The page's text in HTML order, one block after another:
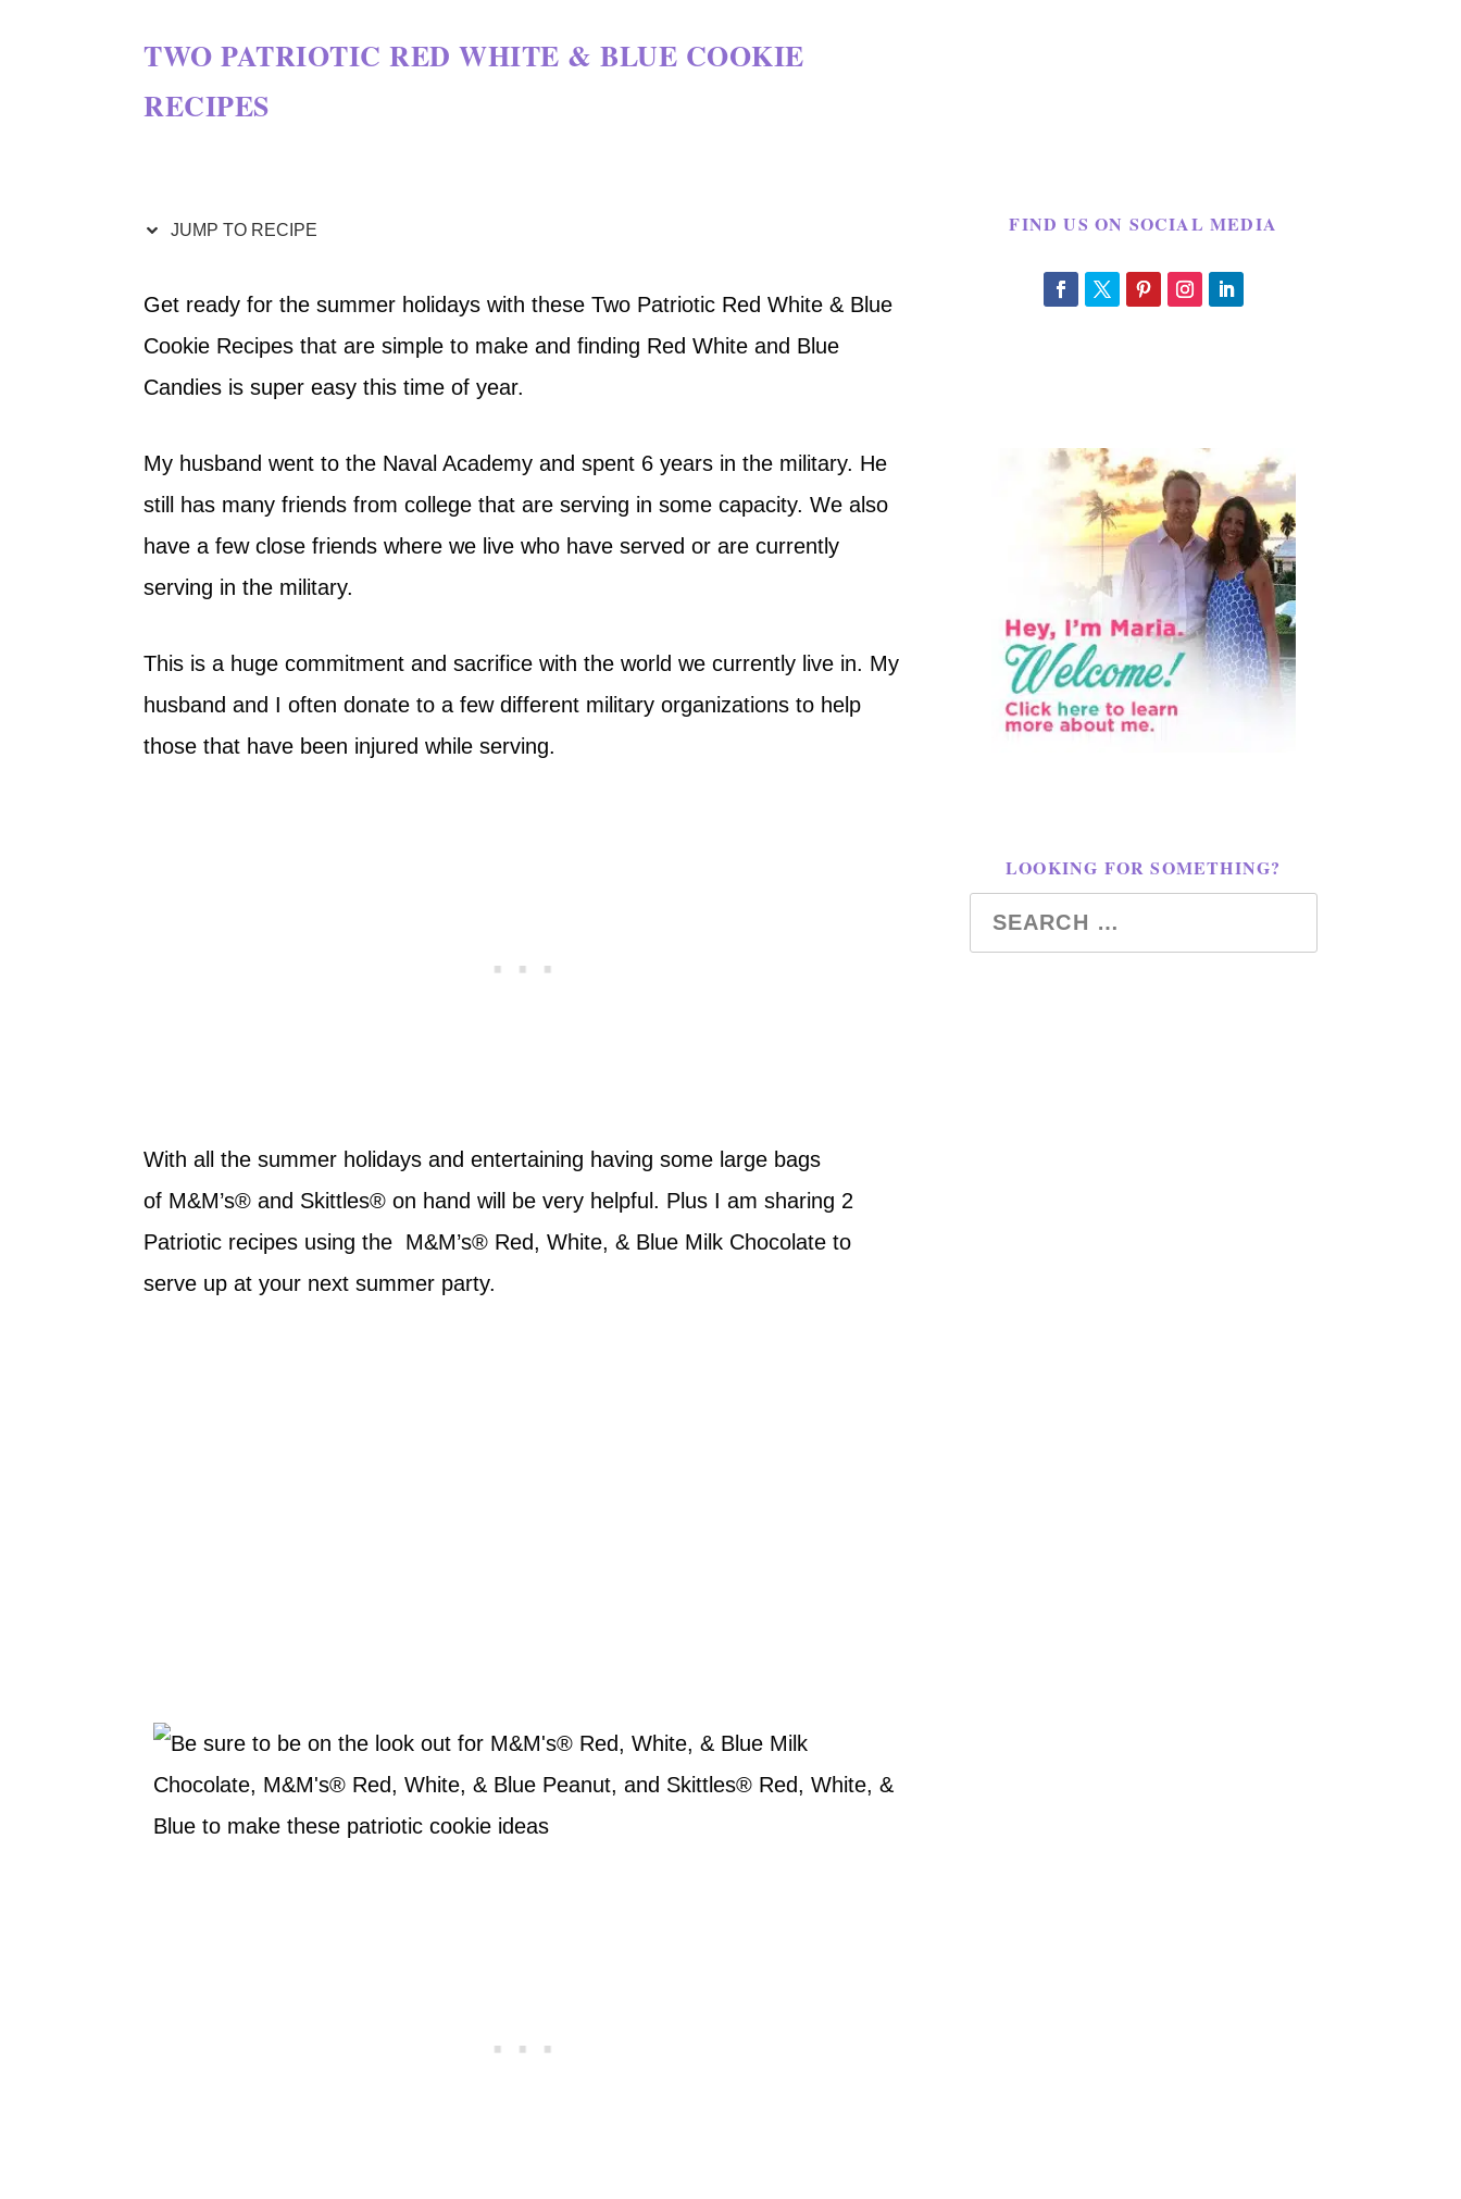
TWO PATRIOTIC RED WHITE & BLUE COOKIE
RECIPES
JUMP TO RECIPE
Get ready for the summer holidays with these Two Patriotic Red White & Blue
Cookie Recipes that are simple to make and finding Red White and Blue
Candies is super easy this time of year.
My husband went to the Naval Academy and spent 6 years in the military. He
still has many friends from college that are serving in some capacity. We also
have a few close friends where we live who have served or are currently
serving in the military.
This is a huge commitment and sacrifice with the world we currently live in. My
husband and I often donate to a few different military organizations to help
those that have been injured while serving.
With all the summer holidays and entertaining having some large bags
of M&M’s® and Skittles® on hand will be very helpful. Plus I am sharing 2
Patriotic recipes using the M&M’s® Red, White, & Blue Milk Chocolate to
serve up at your next summer party.
FIND US ON SOCIAL MEDIA
LOOKING FOR SOMETHING?